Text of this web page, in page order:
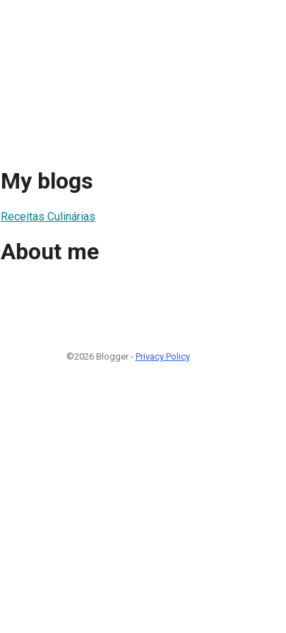
My blogs
Receitas Culinárias
About me
©2026 Blogger - Privacy Policy